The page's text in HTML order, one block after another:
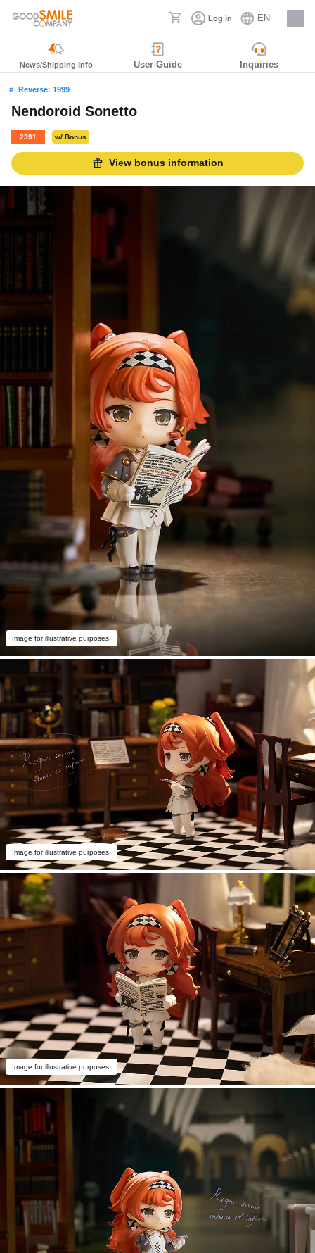
Log in EN
Careers
News/Shipping Info User Guide Inquiries
Reverse: 1999
Nendoroid Sonetto
2391 w/ Bonus
View bonus information
Image for illustrative purposes.
Image for illustrative purposes.
Image for illustrative purposes.